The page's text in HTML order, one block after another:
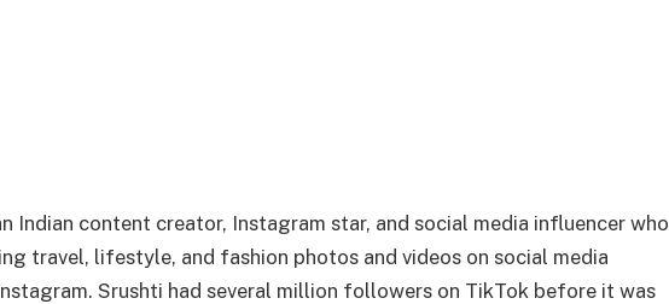
Indian content creator, Instagram star, and social media influencer who
travel, lifestyle, and fashion photos and videos on social media
Srushti had several million followers on TikTok before it was